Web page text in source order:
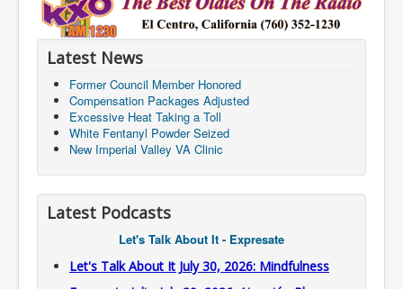
Latest News
Former Council Member Honored
Compensation Packages Adjusted
Excessive Heat Taking a Toll
White Fentanyl Powder Seized
New Imperial Valley VA Clinic
Latest Podcasts
Let's Talk About It - Expresate
Let's Talk About It July 30, 2026: Mindfulness